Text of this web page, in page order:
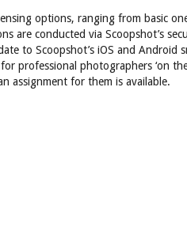
options, ranging from basic
are conducted via Scoopshot’s
to Scoopshot’s iOS and Android
professional photographers ‘on
assignment for them is available.